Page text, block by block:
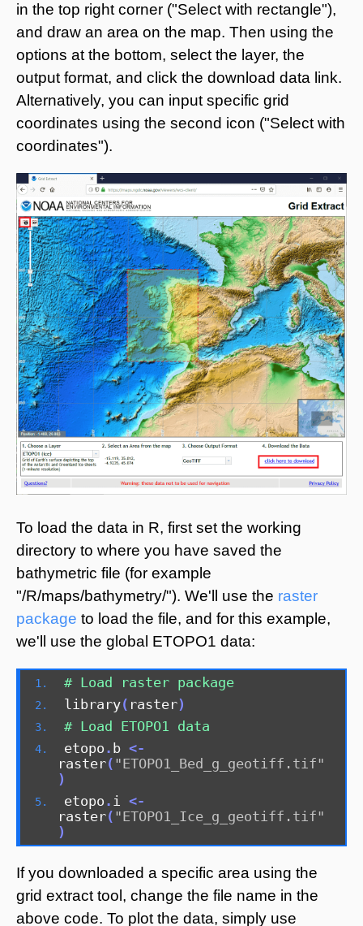
in the top right corner ("Select with rectangle"),
and draw an area on the map. Then using the
options at the bottom, select the layer, the
output format, and click the download data link.
Alternatively, you can input specific grid
coordinates using the second icon ("Select with
coordinates").
To load the data in R, first set the working
directory to where you have saved the
bathymetric file (for example
"/R/maps/bathymetry/"). We'll use the raster
package to load the file, and for this example,
we'll use the global ETOPO1 data:
# Load raster package
library( raster)
# Load ETOPO1 data
etopo . b <-
raster( "ETOPO1_Bed_g_geotiff.tif"
)
etopo . i <-
raster( "ETOPO1_Ice_g_geotiff.tif"
)
If you downloaded a specific area using the
grid extract tool, change the file name in the
above code. To plot the data, simply use